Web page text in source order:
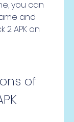
you can
and
2 APK on